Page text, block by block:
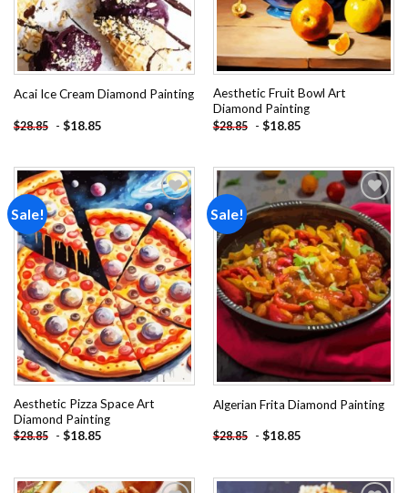
Acai Ice Cream Diamond Painting
$28.85 - $18.85
Aesthetic Fruit Bowl Art
Diamond Painting
$28.85 - $18.85
Sale!
Add to
wishlist
Aesthetic Pizza Space Art
Diamond Painting
$28.85 - $18.85
Sale!
Add to
wishlist
Algerian Frita Diamond Painting
$28.85 - $18.85